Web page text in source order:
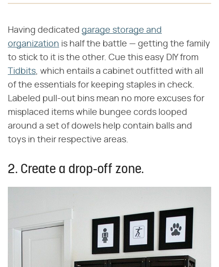
Having dedicated garage storage and
organization is half the battle — getting the family
to stick to it is the other. Cue this easy DIY from
Tidbits, which entails a cabinet outfitted with all
of the essentials for keeping staples in check.
Labeled pull-out bins mean no more excuses for
misplaced items while bungee cords looped
around a set of dowels help contain balls and
toys in their respective areas.
2. Create a drop-off zone.